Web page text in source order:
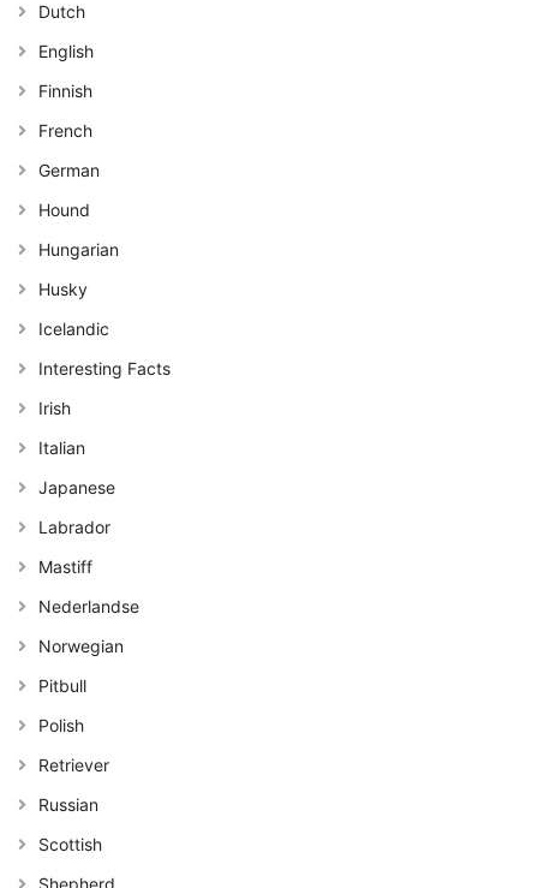
Dutch
English
Finnish
French
German
Hound
Hungarian
Husky
Icelandic
Interesting Facts
Irish
Italian
Japanese
Labrador
Mastiff
Nederlandse
Norwegian
Pitbull
Polish
Retriever
Russian
Scottish
Shepherd